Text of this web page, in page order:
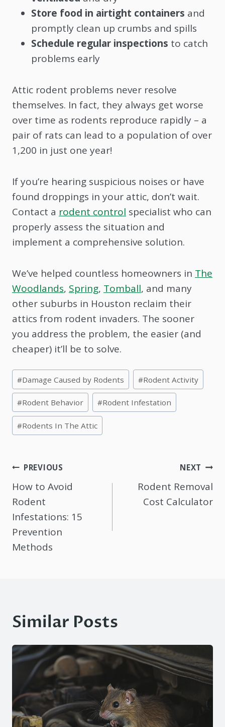
Store food in airtight containers and
promptly clean up crumbs and spills
Schedule regular inspections to catch
problems early
Attic rodent problems never resolve
themselves. In fact, they always get worse
over time as rodents reproduce rapidly – a
pair of rats can lead to a population of over
1,200 in just one year!
If you’re hearing suspicious noises or have
found droppings in your attic, don’t wait.
Contact a rodent control specialist who can
properly assess the situation and
implement a comprehensive solution.
We’ve helped countless homeowners in The
Woodlands, Spring, Tomball, and many
other suburbs in Houston reclaim their
attics from rodent invaders. The sooner
you address the problem, the easier (and
cheaper) it’ll be to solve.
Post
Tags:
#Damage Caused by Rodents #Rodent Activity
#Rodent Behavior #Rodent Infestation
#Rodents In The Attic
Post
navigation
PREVIOUS
How to Avoid
Rodent
Infestations: 15
Prevention
Methods
NEXT
Rodent Removal
Cost Calculator
Similar Posts